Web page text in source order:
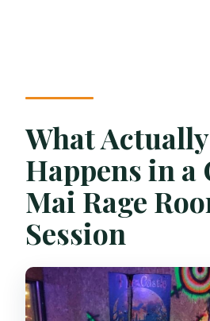
What Actually
Happens in a
Mai Rage
Session